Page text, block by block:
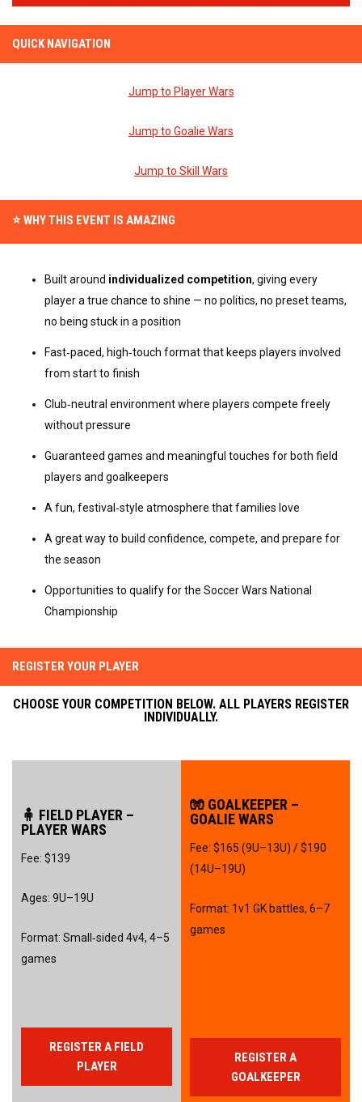
QUICK NAVIGATION
Jump to Player Wars
Jump to Goalie Wars
Jump to Skill Wars
⭐ WHY THIS EVENT IS AMAZING
Built around individualized competition, giving every
player a true chance to shine — no politics, no preset teams,
no being stuck in a position
Fast‑paced, high‑touch format that keeps players involved
from start to finish
Club‑neutral environment where players compete freely
without pressure
Guaranteed games and meaningful touches for both field
players and goalkeepers
A fun, festival‑style atmosphere that families love
A great way to build confidence, compete, and prepare for
the season
Opportunities to qualify for the Soccer Wars National
Championship
REGISTER YOUR PLAYER
CHOOSE YOUR COMPETITION BELOW. ALL PLAYERS REGISTER
INDIVIDUALLY.
🧍 FIELD PLAYER –
PLAYER WARS
Fee: $139
Ages: 9U–19U
Format: Small‑sided 4v4, 4–5
games
REGISTER A FIELD
PLAYER
🧤 GOALKEEPER –
GOALIE WARS
Fee: $165 (9U–13U) / $190
(14U–19U)
Format: 1v1 GK battles, 6–7
games
REGISTER A
GOALKEEPER